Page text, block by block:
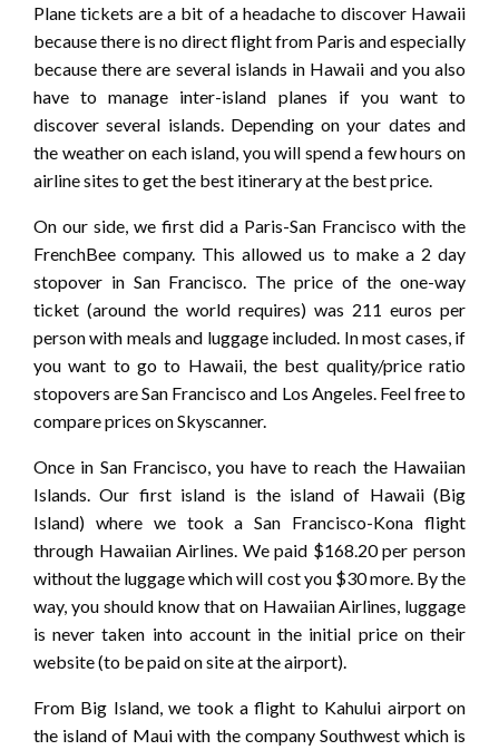
Plane tickets are a bit of a headache to discover Hawaii
because there is no direct flight from Paris and especially
because there are several islands in Hawaii and you also
have to manage inter-island planes if you want to
discover several islands. Depending on your dates and
the weather on each island, you will spend a few hours on
airline sites to get the best itinerary at the best price.
On our side, we first did a Paris-San Francisco with the
FrenchBee company. This allowed us to make a 2 day
stopover in San Francisco. The price of the one-way
ticket (around the world requires) was 211 euros per
person with meals and luggage included. In most cases, if
you want to go to Hawaii, the best quality/price ratio
stopovers are San Francisco and Los Angeles. Feel free to
compare prices on Skyscanner.
Once in San Francisco, you have to reach the Hawaiian
Islands. Our first island is the island of Hawaii (Big
Island) where we took a San Francisco-Kona flight
through Hawaiian Airlines. We paid $168.20 per person
without the luggage which will cost you $30 more. By the
way, you should know that on Hawaiian Airlines, luggage
is never taken into account in the initial price on their
website (to be paid on site at the airport).
From Big Island, we took a flight to Kahului airport on
the island of Maui with the company Southwest which is